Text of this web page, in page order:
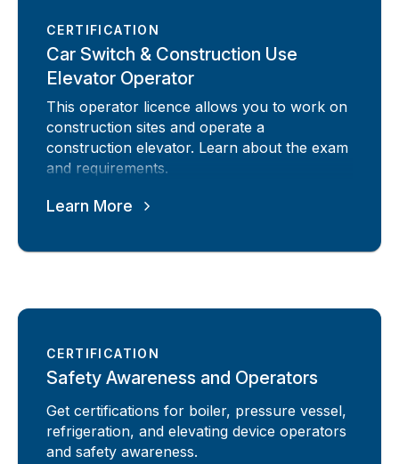
CERTIFICATION
Car Switch & Construction Use
Elevator Operator
This operator licence allows you to work on
construction sites and operate a
construction elevator. Learn about the exam
and requirements.
Learn More
CERTIFICATION
Safety Awareness and Operators
Get certifications for boiler, pressure vessel,
refrigeration, and elevating device operators
and safety awareness.